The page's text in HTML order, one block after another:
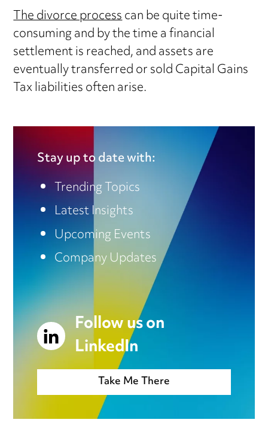
The divorce processcan be quite time-
consuming and by the time a financial
settlement is reached, and assets are
eventually transferred or sold Capital Gains
Tax liabilities often arise.
Stay up to date with:
Trending Topics
Latest Insights
Upcoming Events
Company Updates
Follow us on
LinkedIn
Take Me There